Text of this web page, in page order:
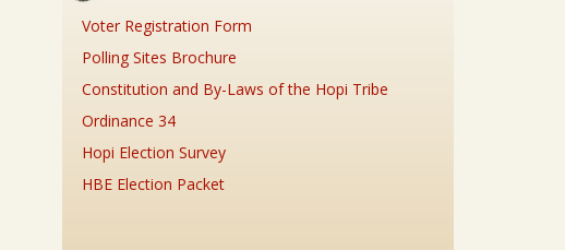
Voter Registration Form
Polling Sites Brochure
Constitution and By-Laws of the Hopi Tribe
Ordinance 34
Hopi Election Survey
HBE Election Packet